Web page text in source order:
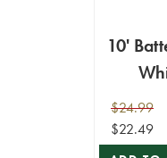
10'
$24.99
$22.49